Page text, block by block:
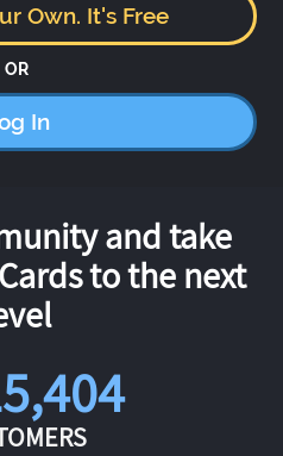
Own. It's Free
OR
In
and take
to the next